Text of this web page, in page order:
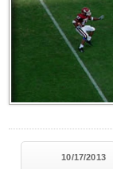
10/17/2013